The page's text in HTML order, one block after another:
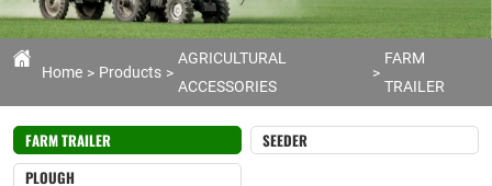
Home Products
AGRICULTURAL
ACCESSORIES
FARM
TRAILER
FARM TRAILER
SEEDER
PLOUGH